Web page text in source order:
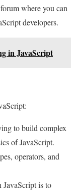
where you can
developers.
in JavaScript
to build complex
of JavaScript.
operators, and
JavaScript is to